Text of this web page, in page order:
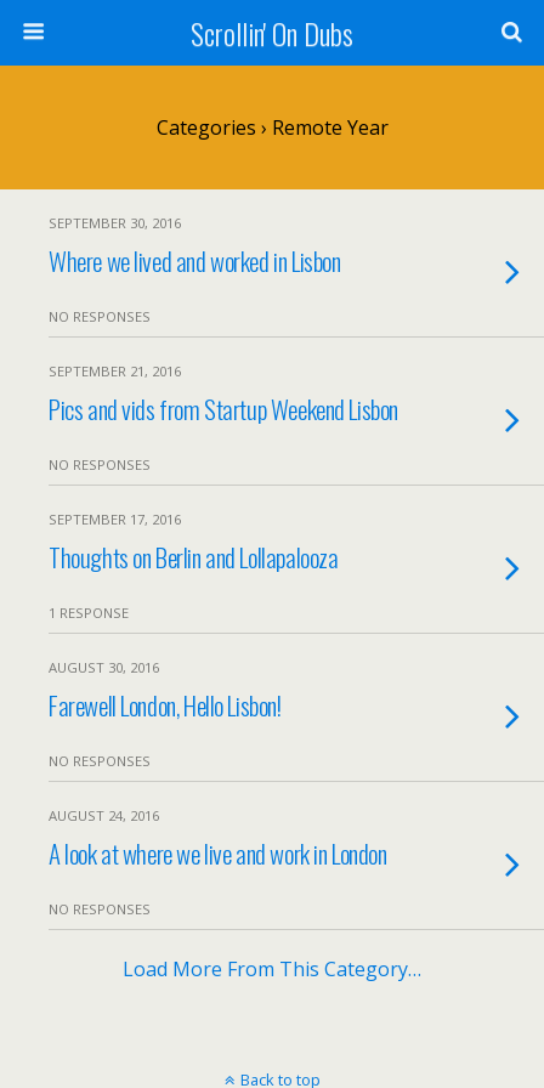
Scrollin' On Dubs
Categories › Remote Year
SEPTEMBER 30, 2016
Where we lived and worked in Lisbon
NO RESPONSES
SEPTEMBER 21, 2016
Pics and vids from Startup Weekend Lisbon
NO RESPONSES
SEPTEMBER 17, 2016
Thoughts on Berlin and Lollapalooza
1 RESPONSE
AUGUST 30, 2016
Farewell London, Hello Lisbon!
NO RESPONSES
AUGUST 24, 2016
A look at where we live and work in London
NO RESPONSES
Load More From This Category…
Back to top